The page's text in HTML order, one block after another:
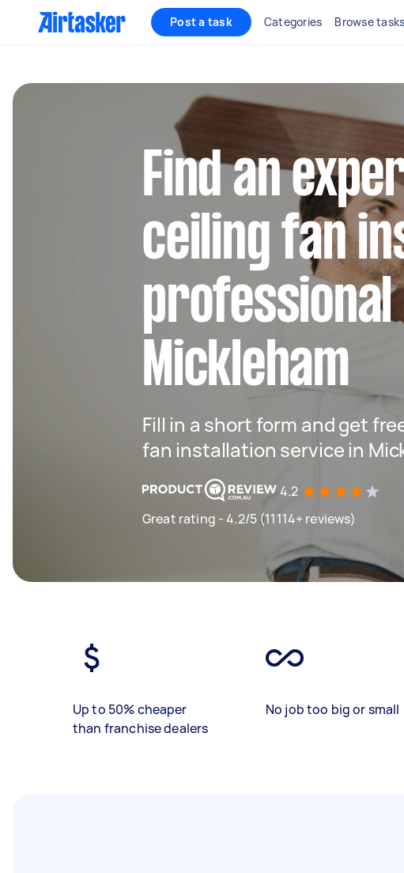
Post a task Categories Browse tasks
Find an
ceiling fan
professional
Mickleham
Fill in a short form and get
fan installation service in
4.2
Great rating - 4.2/5 (11114+ reviews)
Up to 50% cheaper
than franchise dealers
No job too big or small